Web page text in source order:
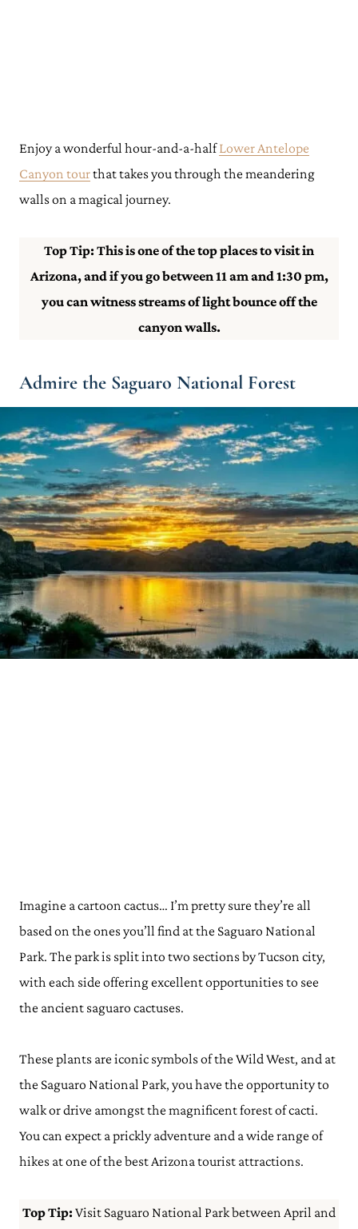
Enjoy a wonderful hour-and-a-halfLower Antelope
Canyon tourthat takes you through the meandering
walls on a magical journey.
Top Tip: This is one of the top places to visit in
Arizona, and if you go between 11 am and 1:30 pm,
you can witness streams of light bounce off the
canyon walls.
Admire the Saguaro National Forest
Imagine a cartoon cactus… I’m pretty sure they’re all
based on the ones you’ll find at the Saguaro National
Park. The park is split into two sections by Tucson city,
with each side offering excellent opportunities to see
the ancient saguaro cactuses.
These plants are iconic symbols of the Wild West, and at
the Saguaro National Park, you have the opportunity to
walk or drive amongst the magnificent forest of cacti.
You can expect a prickly adventure and a wide range of
hikes at one of the best Arizona tourist attractions.
Top Tip:Visit Saguaro National Park between April and